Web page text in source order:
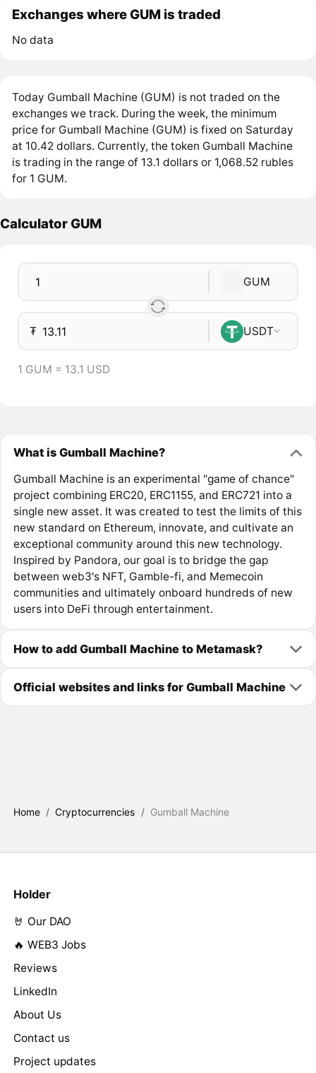
Exchanges where GUM is traded
No data
Today Gumball Machine (GUM) is not traded on the
exchanges we track. During the week, the minimum
price for Gumball Machine (GUM) is fixed on Saturday
at 10.42 dollars. Currently, the token Gumball Machine
is trading in the range of 13.1 dollars or 1,068.52 rubles
for 1 GUM.
Calculator GUM
GUM
₮ USDT
1 GUM = 13.1 USD
What is Gumball Machine?
Gumball Machine is an experimental "game of chance"
project combining ERC20, ERC1155, and ERC721 into a
single new asset. It was created to test the limits of this
new standard on Ethereum, innovate, and cultivate an
exceptional community around this new technology.
Inspired by Pandora, our goal is to bridge the gap
between web3's NFT, Gamble-fi, and Memecoin
communities and ultimately onboard hundreds of new
users into DeFi through entertainment.
How to add Gumball Machine to Metamask?
Official websites and links for Gumball Machine
Home / Cryptocurrencies / Gumball Machine
Holder
🤘 Our DAO
🔥 WEB3 Jobs
Reviews
LinkedIn
About Us
Contact us
Project updates